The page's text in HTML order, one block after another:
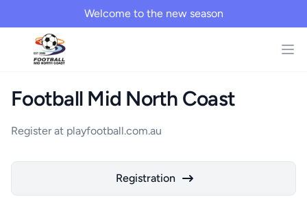
Welcome to the new season
Football Mid North Coast
Register at playfootball.com.au
Registration